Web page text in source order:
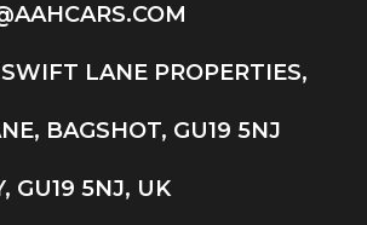
LANE PROPERTIES,
BAGSHOT, GU19 5NJ
GU19 5NJ, UK